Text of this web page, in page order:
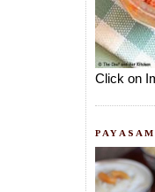
Click on